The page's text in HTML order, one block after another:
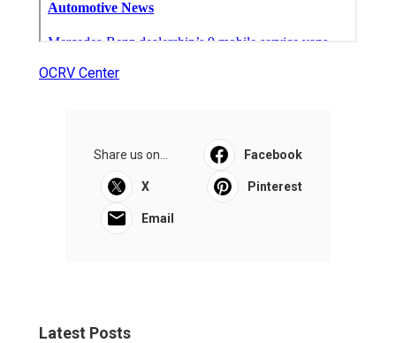
OCRV Center
Share us on... Facebook
X Pinterest
Email
Latest Posts